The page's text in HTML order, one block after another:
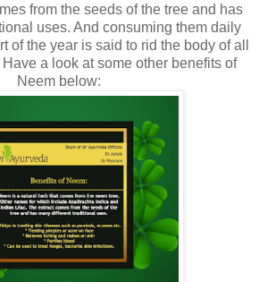
from the seeds of the tree and has
uses. And consuming them daily
of the year is said to rid the body of all
a look at some other benefits of
Neem below: